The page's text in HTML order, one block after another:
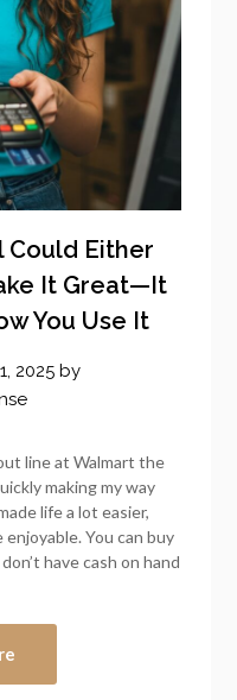
Could Either
It Great—It
You Use It
2025 by
line at Walmart the
making my way
life a lot easier,
You can buy
have cash on hand